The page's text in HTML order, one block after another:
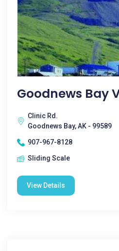
Goodnews Bay
Clinic Rd.
Goodnews Bay, AK - 99589
907-967-8128
Sliding Scale
View Details